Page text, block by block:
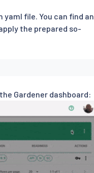
file. You can find an
the prepared so-
Gardener dashboard: